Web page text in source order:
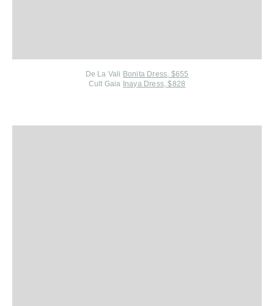
De La Vali Bonita Dress, $655
Cult Gaia Inaya Dress, $828